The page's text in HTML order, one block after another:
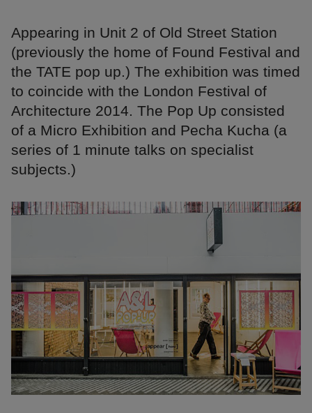
Appearing in Unit 2 of Old Street Station
(previously the home of Found Festival and
the TATE pop up.) The exhibition was timed
to coincide with the London Festival of
Architecture 2014. The Pop Up consisted
of a Micro Exhibition and Pecha Kucha (a
series of 1 minute talks on specialist
subjects.)